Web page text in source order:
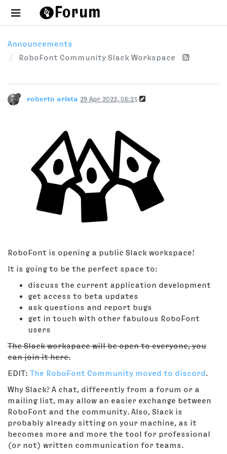
Announcements
RoboFont Community Slack Workspace
roberto arista 29 Apr 2022, 08:23
RoboFont is opening a public Slack workspace!
It is going to be the perfect space to:
discuss the current application development
get access to beta updates
ask questions and report bugs
get in touch with other fabulous RoboFont
users
The Slack workspace will be open to everyone, you
can join it here.
EDIT: The RoboFont Community moved to discord.
Why Slack? A chat, differently from a forum or a
mailing list, may allow an easier exchange between
RoboFont and the community. Also, Slack is
probably already sitting on your machine, as it
becomes more and more the tool for professional
(or not) written communication for teams.